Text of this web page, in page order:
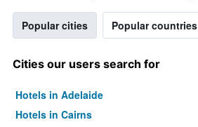
Popular cities Popular countries
Cities our users search for
Hotels in Adelaide
Hotels in Cairns